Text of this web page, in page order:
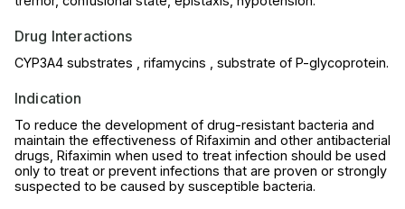
Drug Interactions
CYP3A4 substrates , rifamycins , substrate of P-glycoprotein.
Indication
To reduce the development of drug-resistant bacteria and
maintain the effectiveness of Rifaximin and other antibacterial
drugs, Rifaximin when used to treat infection should be used
only to treat or prevent infections that are proven or strongly
suspected to be caused by susceptible bacteria.